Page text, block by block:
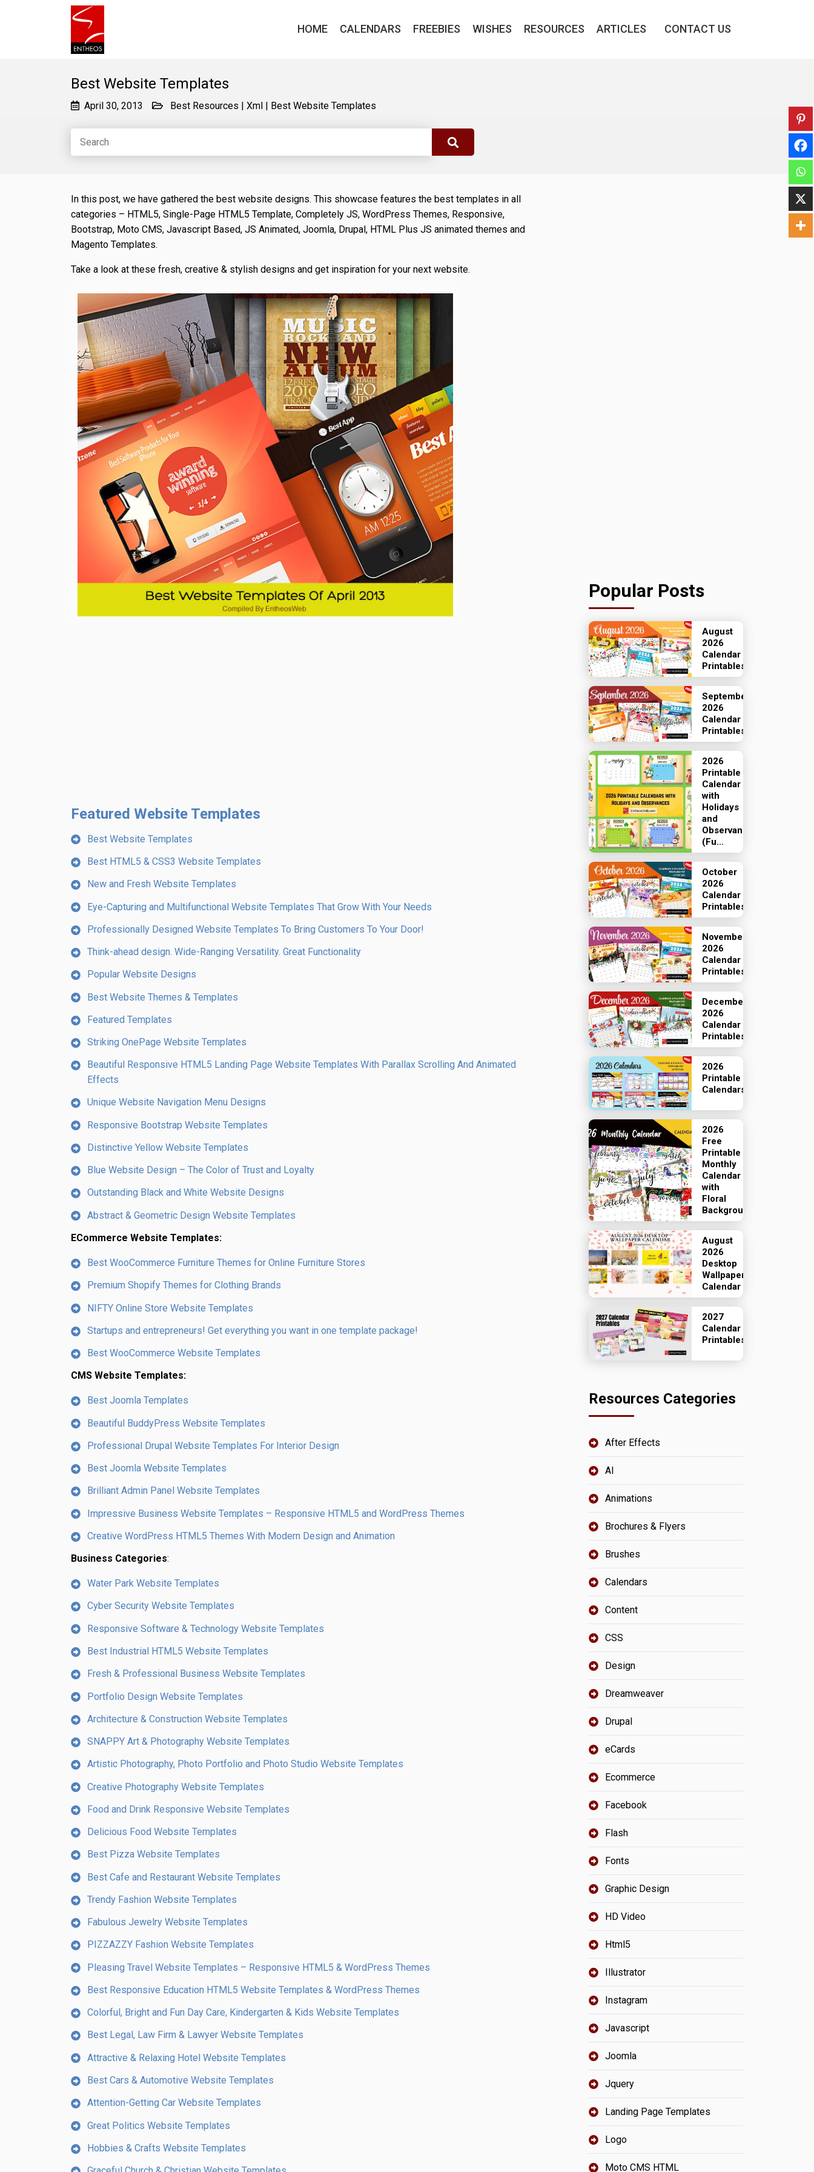
HOME CALENDARS FREEBIES WISHES RESOURCES ARTICLES CONTACT US
Best Website Templates
April 30, 2013 Best Resources | Xml | Best Website Templates
In this post, we have gathered the best website designs. This showcase features the best templates in all
categories – HTML5, Single-Page HTML5 Template, Completely JS, WordPress Themes, Responsive,
Bootstrap, Moto CMS, Javascript Based, JS Animated, Joomla, Drupal, HTML Plus JS animated themes and
Magento Templates.
Take a look at these fresh, creative & stylish designs and get inspiration for your next website.
Featured Website Templates
Best Website Templates
Best HTML5 & CSS3 Website Templates
New and Fresh Website Templates
Eye-Capturing and Multifunctional Website Templates That Grow With Your Needs
Professionally Designed Website Templates To Bring Customers To Your Door!
Think-ahead design. Wide-Ranging Versatility. Great Functionality
Popular Website Designs
Best Website Themes & Templates
Featured Templates
Striking OnePage Website Templates
Beautiful Responsive HTML5 Landing Page Website Templates With Parallax Scrolling And Animated
Effects
Unique Website Navigation Menu Designs
Responsive Bootstrap Website Templates
Distinctive Yellow Website Templates
Blue Website Design – The Color of Trust and Loyalty
Outstanding Black and White Website Designs
Abstract & Geometric Design Website Templates
ECommerce Website Templates:
Best WooCommerce Furniture Themes for Online Furniture Stores
Premium Shopify Themes for Clothing Brands
NIFTY Online Store Website Templates
Startups and entrepreneurs! Get everything you want in one template package!
Best WooCommerce Website Templates
CMS Website Templates:
Best Joomla Templates
Beautiful BuddyPress Website Templates
Professional Drupal Website Templates For Interior Design
Best Joomla Website Templates
Brilliant Admin Panel Website Templates
Impressive Business Website Templates – Responsive HTML5 and WordPress Themes
Creative WordPress HTML5 Themes With Modern Design and Animation
Business Categories:
Water Park Website Templates
Cyber Security Website Templates
Responsive Software & Technology Website Templates
Best Industrial HTML5 Website Templates
Fresh & Professional Business Website Templates
Portfolio Design Website Templates
Architecture & Construction Website Templates
SNAPPY Art & Photography Website Templates
Artistic Photography, Photo Portfolio and Photo Studio Website Templates
Creative Photography Website Templates
Food and Drink Responsive Website Templates
Delicious Food Website Templates
Best Pizza Website Templates
Best Cafe and Restaurant Website Templates
Trendy Fashion Website Templates
Fabulous Jewelry Website Templates
PIZZAZZY Fashion Website Templates
Pleasing Travel Website Templates – Responsive HTML5 & WordPress Themes
Best Responsive Education HTML5 Website Templates & WordPress Themes
Colorful, Bright and Fun Day Care, Kindergarten & Kids Website Templates
Best Legal, Law Firm & Lawyer Website Templates
Attractive & Relaxing Hotel Website Templates
Best Cars & Automotive Website Templates
Attention-Getting Car Website Templates
Great Politics Website Templates
Hobbies & Crafts Website Templates
Popular Posts
August
2026
Calendar
Printables
September
2026
Calendar
Printables
2026
Printable
Calendar
with
Holidays
and
Observances
(Fu...
October
2026
Calendar
Printables
November
2026
Calendar
Printables
December
2026
Calendar
Printables
2026
Printable
Calendars
2026
Free
Printable
Monthly
Calendar
with
Floral
Backgrounds
August
2026
Desktop
Wallpaper
Calendar
2027
Calendar
Printables
Resources Categories
After Effects
AI
Animations
Brochures & Flyers
Brushes
Calendars
Content
CSS
Design
Dreamweaver
Drupal
eCards
Ecommerce
Facebook
Flash
Fonts
Graphic Design
HD Video
Html5
Illustrator
Instagram
Javascript
Joomla
Jquery
Landing Page Templates
Logo
Moto CMS HTML